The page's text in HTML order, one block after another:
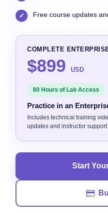
✓ Free course updates
COMPLETE
$899 USD
80 Hours of Lab Access
Practice in an
Includes technical training
updates and instructor support.
Start